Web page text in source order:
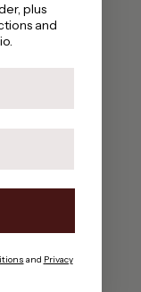
plus
and
and Privacy